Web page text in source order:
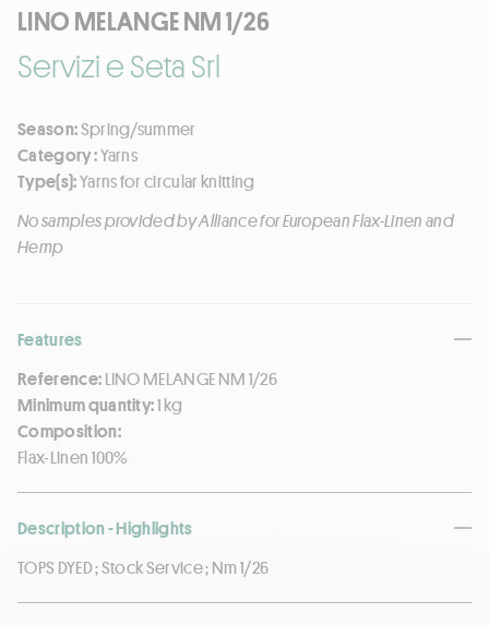
LINO MELANGE NM 1/26
Servizi e Seta Srl
Season:Spring/summer
Category :Yarns
Type(s):Yarns for circular knitting
No samples provided by Alliance for European Flax-Linen and
Hemp
Features
Reference:LINO MELANGE NM 1/26
Minimum quantity:1 kg
Composition:
Flax-Linen 100%
Description - Highlights
TOPS DYED ; Stock Service ; Nm 1/26